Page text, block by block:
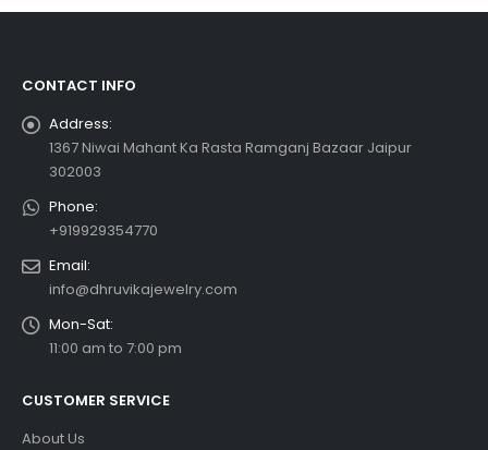
CONTACT INFO
Address:
1367 Niwai Mahant Ka Rasta Ramganj Bazaar Jaipur
302003
Phone:
+919929354770
Email:
info@dhruvikajewelry.com
Mon-Sat:
11:00 am to 7:00 pm
CUSTOMER SERVICE
About Us